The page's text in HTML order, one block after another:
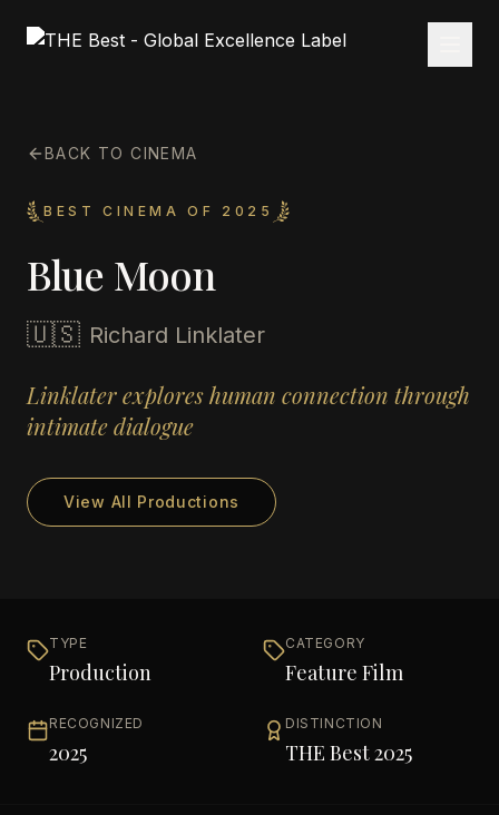
BACK TO CINEMA
BEST CINEMA OF 2025
Blue Moon
🇺🇸 Richard Linklater
Linklater explores human connection through
intimate dialogue
View All Productions
TYPE
Production
CATEGORY
Feature Film
RECOGNIZED
2025
DISTINCTION
THE Best 2025